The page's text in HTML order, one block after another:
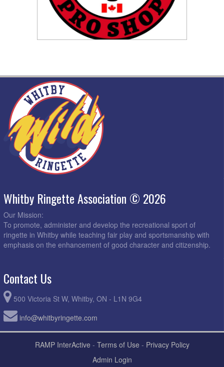
Whitby Ringette Association © 2026
Our Mission:
To promote, administer and develop the recreational sport of
ringette in Whitby while teaching fair play and sportsmanship with
emphasis on the enhancement of good character and citizenship.
Contact Us
500 Victoria St W, Whitby, ON - L1N 9G4
info@whitbyringette.com
RAMP InterActive - Terms of Use - Privacy Policy
Admin Login